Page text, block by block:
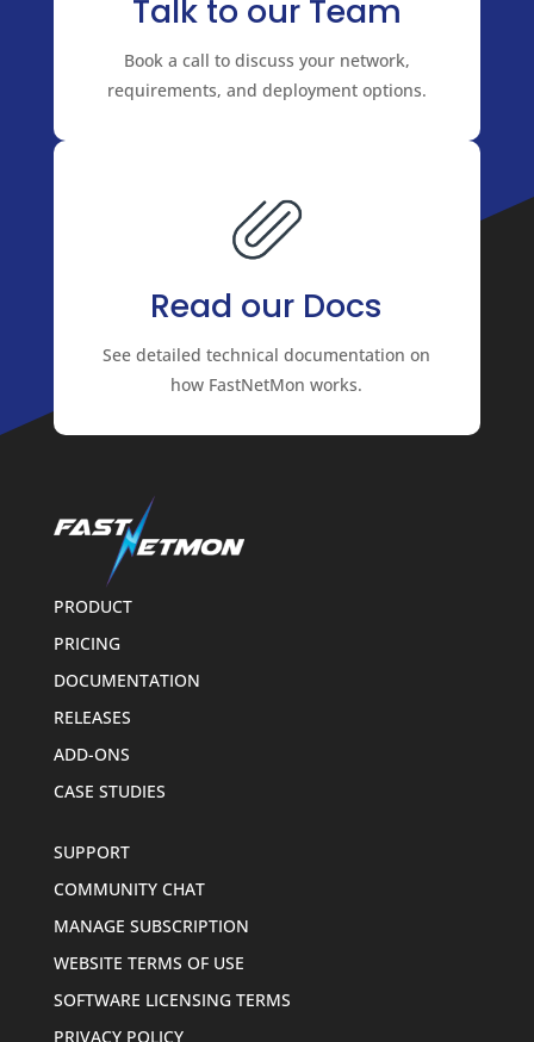
Talk to our Team
Book a call to discuss your network,
requirements, and deployment options.
Read our Docs
See detailed technical documentation on
how FastNetMon works.
PRODUCT
PRICING
DOCUMENTATION
RELEASES
ADD-ONS
CASE STUDIES
SUPPORT
COMMUNITY CHAT
MANAGE SUBSCRIPTION
WEBSITE TERMS OF USE
SOFTWARE LICENSING TERMS
PRIVACY POLICY